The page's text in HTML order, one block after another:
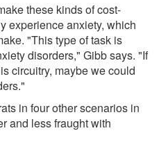
these kinds of cost-
experience anxiety, which
"This type of task is
disorders," Gibb says. "If
circuitry, maybe we could
in four other scenarios in
and less fraught with